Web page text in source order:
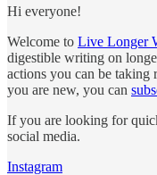
Hi everyone!
Welcome to Live Longer
digestible writing on
actions you can be
you are new, you can
If you are looking for
social media.
Instagram